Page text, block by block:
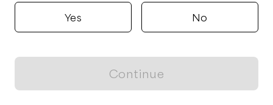
$4.00/unit
​Cream
Yes No
Continue